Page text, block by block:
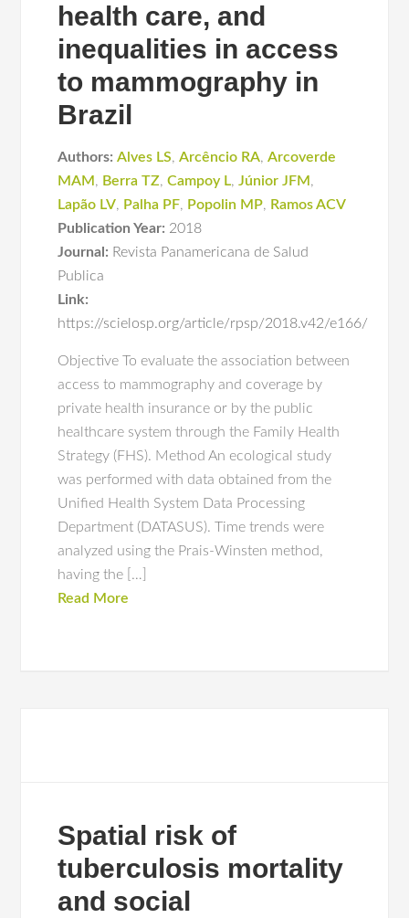
health care, and
inequalities in access
to mammography in
Brazil
Authors: Alves LS,Arcêncio RA,Arcoverde
MAM , Berra TZ,Campoy L,Júnior JFM ,
Lapão LV, Palha PF, Popolin MP, Ramos ACV
Publication Year: 2018
Journal: Revista Panamericana de Salud
Publica
Link:
https://scielosp.org/article/rpsp/2018.v42/e166/
Objective To evaluate the association between
access to mammography and coverage by
private health insurance or by the public
healthcare system through the Family Health
Strategy (FHS). Method An ecological study
was performed with data obtained from the
Unified Health System Data Processing
Department (DATASUS). Time trends were
analyzed using the Prais-Winsten method,
having the […]
Read More
Spatial risk of
tuberculosis mortality
and social